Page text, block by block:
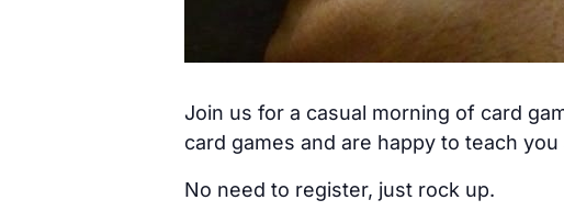
Join us for a casual morning of card
card games and are happy to teach
No need to register, just rock up.